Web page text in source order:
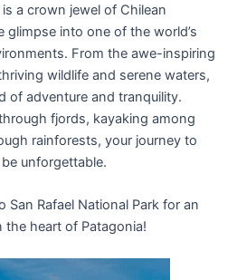
a crown jewel of Chilean
glimpse into one of the world’s
From the awe-inspiring
wildlife and serene waters,
of adventure and tranquility.
fjords, kayaking among
rainforests, your journey to
unforgettable.
San Rafael National Park for an
the heart of Patagonia!